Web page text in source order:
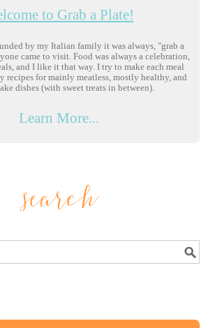
to Grab a Plate!
by my Italian family it was always, "grab a
came to visit. Food was always a celebration,
and I like it that way. I try to make each meal
recipes for mainly meatless, mostly healthy, and
dishes (with sweet treats in between).
Learn More...
search